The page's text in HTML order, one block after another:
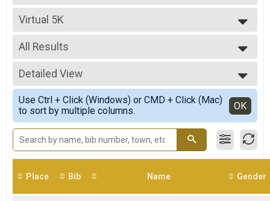
2026
2025
2024
Virtual 5K
Virtual 5K
--- Select Results ---
5K Overall Results
5K
10K Overall Results
10K
Half Marathon Overall Results
Half Marathon
Virtual 5K
Virtual 5K
Virtual 10K
Virtual 10K
Virtual Half Marathon
Virtual Half Marathon
Participant Lookup & Tracking
All Results
All Results
Overall Female
Detailed View
Simple View
Detailed View
Use Ctrl + Click (Windows) or CMD + Click (Mac)
to sort by multiple columns.
OK
Place Bib Name Gender